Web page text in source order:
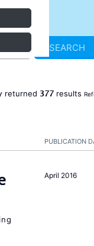
SEARCH
returned 377 results
PUBLICATION
April 2016